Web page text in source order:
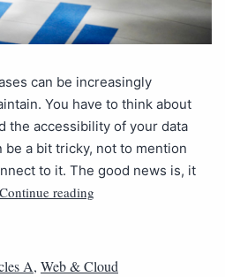
can be increasingly
You have to think about
the accessibility of your data
be a bit tricky, not to mention
to it. The good news is, it
Continue reading
A, Web & Cloud